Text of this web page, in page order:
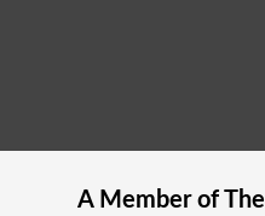
A Member of The